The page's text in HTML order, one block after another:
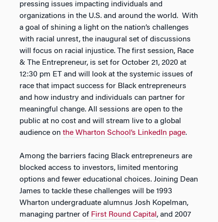
pressing issues impacting individuals and
organizations in the U.S. and around the world. With
a goal of shining a light on the nation’s challenges
with racial unrest, the inaugural set of discussions
will focus on racial injustice. The first session, Race
& The Entrepreneur, is set for October 21, 2020 at
12:30 pm ET and will look at the systemic issues of
race that impact success for Black entrepreneurs
and how industry and individuals can partner for
meaningful change. All sessions are open to the
public at no cost and will stream live to a global
audience on the Wharton School’s LinkedIn page.
Among the barriers facing Black entrepreneurs are
blocked access to investors, limited mentoring
options and fewer educational choices. Joining Dean
James to tackle these challenges will be 1993
Wharton undergraduate alumnus Josh Kopelman,
managing partner of First Round Capital , and 2007